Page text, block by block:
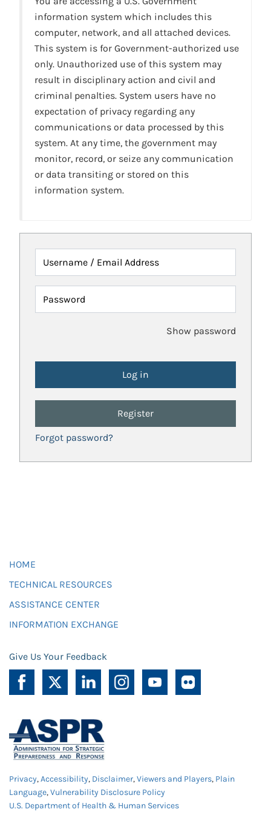
information system which includes this
computer, network, and all attached devices.
This system is for Government-authorized use
only. Unauthorized use of this system may
result in disciplinary action and civil and
criminal penalties. System users have no
expectation of privacy regarding any
communications or data processed by this
system. At any time, the government may
monitor, record, or seize any communication
or data transiting or stored on this
information system.
Username / Email Address
Password
Show password
Register
Forgot password?
HOME
TECHNICAL RESOURCES
ASSISTANCE CENTER
INFORMATION EXCHANGE
Give Us Your Feedback
Privacy,Accessibility, Disclaimer,Viewers and Players, Plain
Language,Vulnerability Disclosure Policy
U.S. Department of Health & Human Services